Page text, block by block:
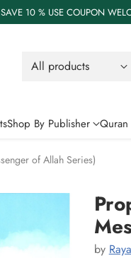
10 % USE COUPON
Shop By Publisher Quran
of Allah Series)
by